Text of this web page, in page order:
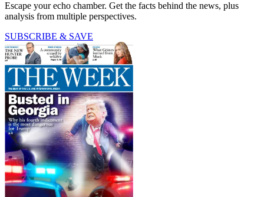
Escape your echo chamber. Get the facts behind the news, plus
analysis from multiple perspectives.
SUBSCRIBE & SAVE